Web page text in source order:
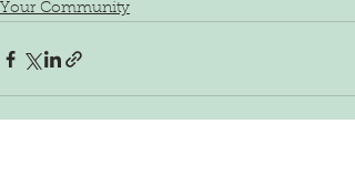
Your Community